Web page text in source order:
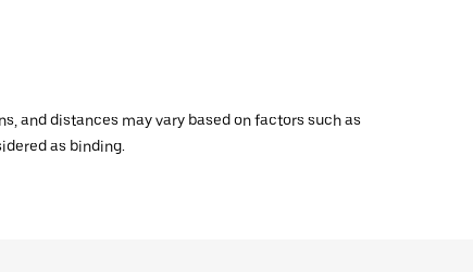
and distances may vary based on factors such as
as binding.